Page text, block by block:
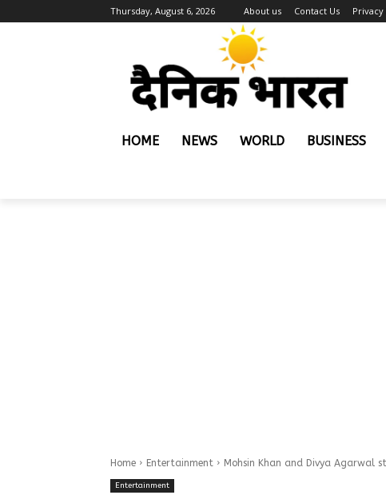
Thursday, August 6, 2026 About us Contact Us
HOME NEWS WORLD BUSINESS
Home Entertainment Mohsin Khan and Divya Agarwal
Entertainment